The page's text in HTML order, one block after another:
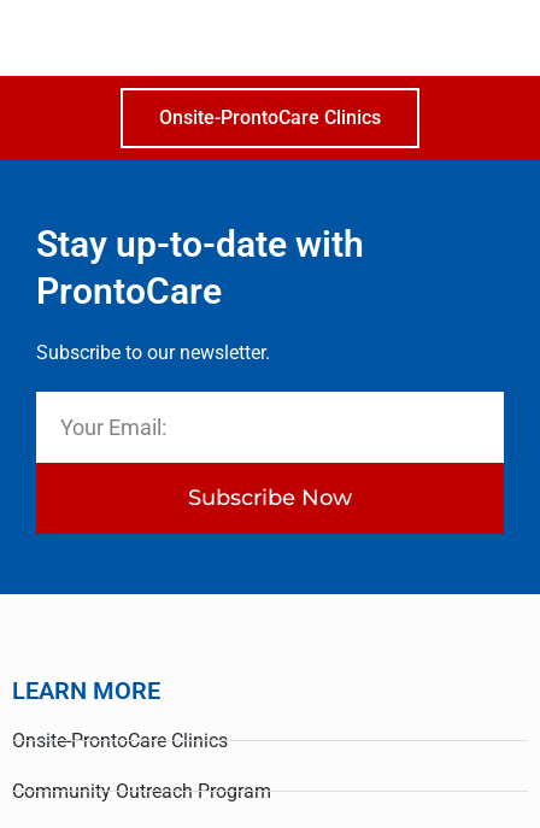
Onsite-ProntoCare Clinics
Stay up-to-date with
ProntoCare
Subscribe to our newsletter.
Subscribe Now
LEARN MORE
Onsite-ProntoCare Clinics
Community Outreach Program